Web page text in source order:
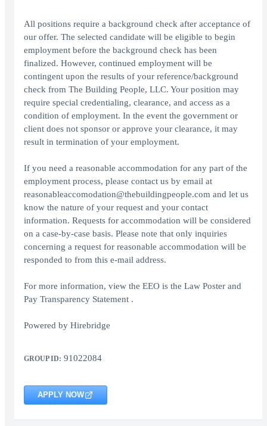
All positions require a background check after acceptance of
our offer. The selected candidate will be eligible to begin
employment before the background check has been
finalized. However, continued employment will be
contingent upon the results of your reference/background
check from The Building People, LLC. Your position may
require special credentialing, clearance, and access as a
condition of employment. In the event the government or
client does not sponsor or approve your clearance, it may
result in termination of your employment.
If you need a reasonable accommodation for any part of the
employment process, please contact us by email at
reasonableaccomodation@thebuildingpeople.com and let us
know the nature of your request and your contact
information. Requests for accommodation will be considered
on a case-by-case basis. Please note that only inquiries
concerning a request for reasonable accommodation will be
responded to from this e-mail address.
For more information, view the EEO is the Law Poster and
Pay Transparency Statement .
Powered by Hirebridge
GROUP ID: 91022084
APPLY NOW